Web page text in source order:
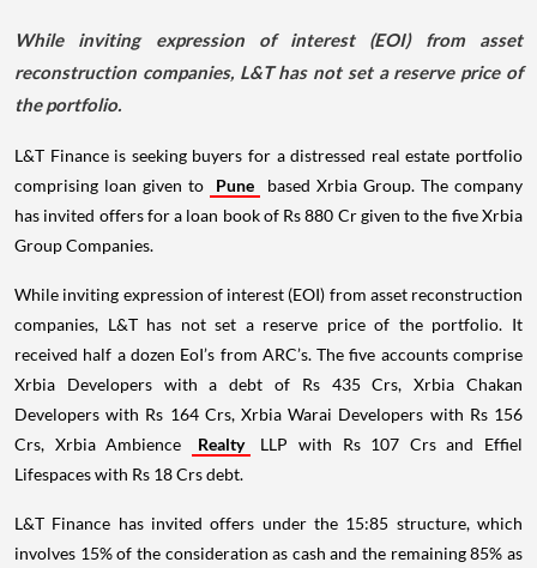
While inviting expression of interest (EOI) from asset
reconstruction companies, L&T has not set a reserve price of
the portfolio.
L&T Finance is seeking buyers for a distressed real estate portfolio
comprising loan given to
Pune
based Xrbia Group. The company
has invited offers for a loan book of Rs 880 Cr given to the five Xrbia
Group Companies.
While inviting expression of interest (EOI) from asset reconstruction
companies, L&T has not set a reserve price of the portfolio. It
received half a dozen EoI’s from ARC’s. The five accounts comprise
Xrbia Developers with a debt of Rs 435 Crs, Xrbia Chakan
Developers with Rs 164 Crs, Xrbia Warai Developers with Rs 156
Crs, Xrbia Ambience
Realty
LLP with Rs 107 Crs and Effiel
Lifespaces with Rs 18 Crs debt.
L&T Finance has invited offers under the 15:85 structure, which
involves 15% of the consideration as cash and the remaining 85% as